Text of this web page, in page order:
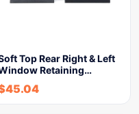
Top Rear Right & Left
Retaining…
45.04